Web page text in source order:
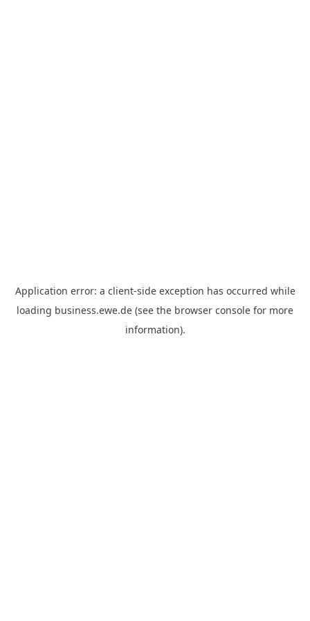
Application error: a client-side exception has occurred while
loading business.ewe.de (see the browser console for more
information).